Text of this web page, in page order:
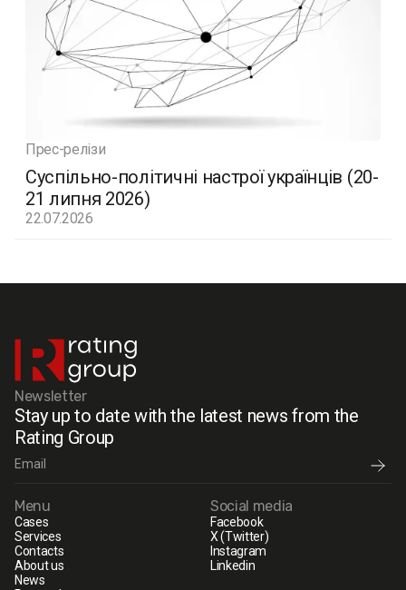
Прес-релізи
Суспільно-політичні настрої українців (20-
21 липня 2026)
22.07.2026
Newsletter
Stay up to date with the latest news from the
Rating Group
Menu
Cases
Services
Contacts
About us
News
Social media
Facebook
X (Twitter)
Instagram
Linkedin